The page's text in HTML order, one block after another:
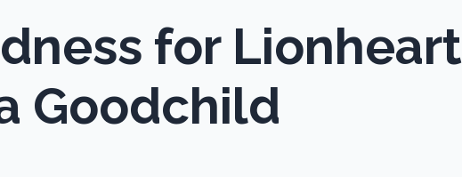
for Lionheart
Goodchild